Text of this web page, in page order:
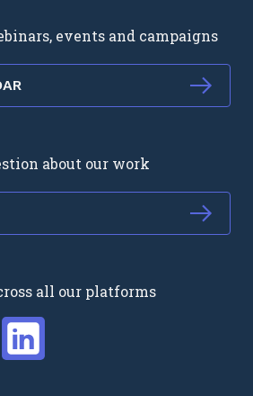
events and campaigns
about our work
all our platforms